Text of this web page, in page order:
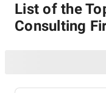
List of the
Consulting